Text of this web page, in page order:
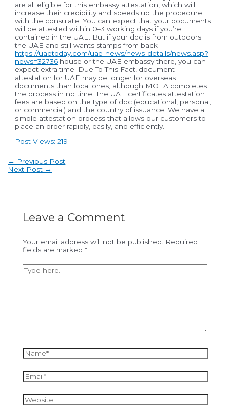
are all eligible for this embassy attestation, which will
increase their credibility and speeds up the procedure
with the consulate. You can expect that your documents
will be attested within 0–3 working days if you’re
contained in the UAE. But if your doc is from outdoors
the UAE and still wants stamps from back
https://uaetoday.com/uae-news/news-details/news.asp?
news=32736 house or the UAE embassy there, you can
expect extra time. Due To This Fact, document
attestation for UAE may be longer for overseas
documents than local ones, although MOFA completes
the process in no time. The UAE certificates attestation
fees are based on the type of doc (educational, personal,
or commercial) and the country of issuance. We have a
simple attestation process that allows our customers to
place an order rapidly, easily, and efficiently.
Post Views: 219
Post
navigation
← Previous Post
Next Post →
Leave a Comment
Your email address will not be published. Required
fields are marked *
Type
here..
Name*
Email*
Website